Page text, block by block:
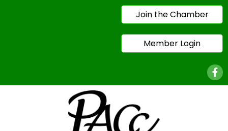
Join the Chamber
Member Login